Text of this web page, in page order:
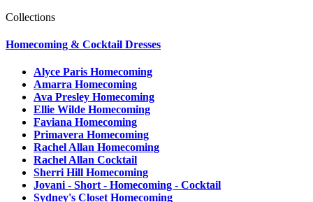
Collections
Homecoming & Cocktail Dresses
Alyce Paris Homecoming
Amarra Homecoming
Ava Presley Homecoming
Ellie Wilde Homecoming
Faviana Homecoming
Primavera Homecoming
Rachel Allan Homecoming
Rachel Allan Cocktail
Sherri Hill Homecoming
Jovani - Short - Homecoming - Cocktail
Sydney's Closet Homecoming